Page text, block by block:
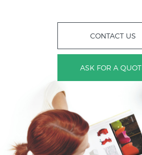
CONTACT US
ASK FOR A